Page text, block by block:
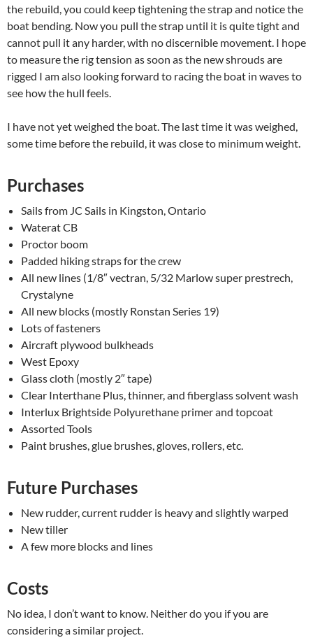
the rebuild, you could keep tightening the strap and notice the
boat bending. Now you pull the strap until it is quite tight and
cannot pull it any harder, with no discernible movement. I hope
to measure the rig tension as soon as the new shrouds are
rigged I am also looking forward to racing the boat in waves to
see how the hull feels.
I have not yet weighed the boat. The last time it was weighed,
some time before the rebuild, it was close to minimum weight.
Purchases
Sails from JC Sails in Kingston, Ontario
Waterat CB
Proctor boom
Padded hiking straps for the crew
All new lines (1/8″ vectran, 5/32 Marlow super prestrech,
Crystalyne
All new blocks (mostly Ronstan Series 19)
Lots of fasteners
Aircraft plywood bulkheads
West Epoxy
Glass cloth (mostly 2″ tape)
Clear Interthane Plus, thinner, and fiberglass solvent wash
Interlux Brightside Polyurethane primer and topcoat
Assorted Tools
Paint brushes, glue brushes, gloves, rollers, etc.
Future Purchases
New rudder, current rudder is heavy and slightly warped
New tiller
A few more blocks and lines
Costs
No idea, I don’t want to know. Neither do you if you are
considering a similar project.